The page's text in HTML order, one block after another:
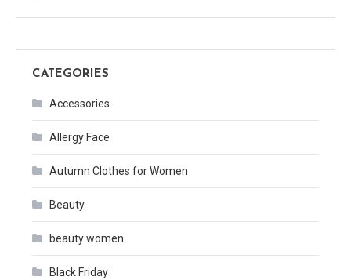
CATEGORIES
Accessories
Allergy Face
Autumn Clothes for Women
Beauty
beauty women
Black Friday